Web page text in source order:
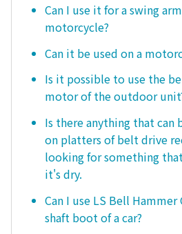
Can I use it for a swing
motorcycle?
Can it be used on a
Is it possible to use the
motor of the outdoor
Is there anything that can
on platters of belt drive
looking for something
it's dry.
Can I use LS Bell
shaft boot of a car?